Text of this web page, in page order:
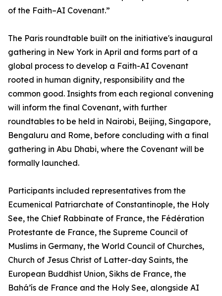
of the Faith–AI Covenant.”
The Paris roundtable built on the initiative's inaugural
gathering in New York in April and forms part of a
global process to develop a Faith-AI Covenant
rooted in human dignity, responsibility and the
common good. Insights from each regional convening
will inform the final Covenant, with further
roundtables to be held in Nairobi, Beijing, Singapore,
Bengaluru and Rome, before concluding with a final
gathering in Abu Dhabi, where the Covenant will be
formally launched.
Participants included representatives from the
Ecumenical Patriarchate of Constantinople, the Holy
See, the Chief Rabbinate of France, the Fédération
Protestante de France, the Supreme Council of
Muslims in Germany, the World Council of Churches,
Church of Jesus Christ of Latter-day Saints, the
European Buddhist Union, Sikhs de France, the
Bahá’ís de France and the Holy See, alongside AI